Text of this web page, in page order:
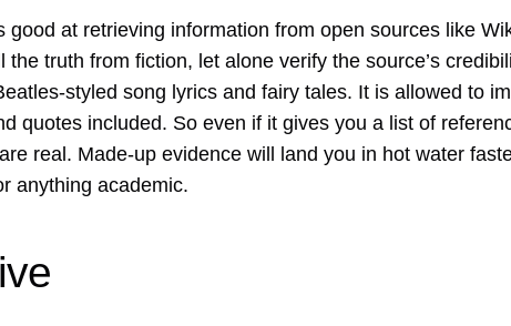
good at retrieving information from open sources like
the truth from fiction, let alone verify the source’s
styled song lyrics and fairy tales. It is allowed to
quotes included. So even if it gives you a list of
real. Made-up evidence will land you in hot water
anything academic.